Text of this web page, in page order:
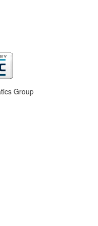
Group